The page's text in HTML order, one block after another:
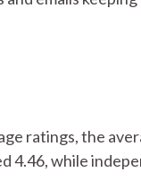
ratings, the
4.46, while